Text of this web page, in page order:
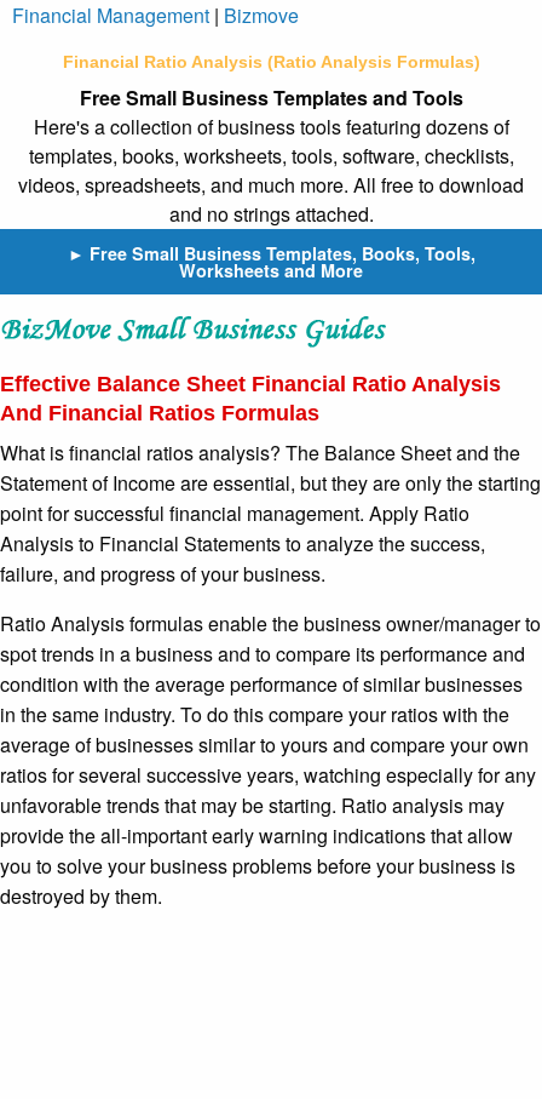
Financial Management | Bizmove
Financial Ratio Analysis (Ratio Analysis Formulas)
Free Small Business Templates and Tools
Here's a collection of business tools featuring dozens of
templates, books, worksheets, tools, software, checklists,
videos, spreadsheets, and much more. All free to download
and no strings attached.
► Free Small Business Templates, Books, Tools,
Worksheets and More
Effective Balance Sheet Financial Ratio Analysis
And Financial Ratios Formulas
What is financial ratios analysis? The Balance Sheet and the
Statement of Income are essential, but they are only the starting
point for successful financial management. Apply Ratio
Analysis to Financial Statements to analyze the success,
failure, and progress of your business.
Ratio Analysis formulas enable the business owner/manager to
spot trends in a business and to compare its performance and
condition with the average performance of similar businesses
in the same industry. To do this compare your ratios with the
average of businesses similar to yours and compare your own
ratios for several successive years, watching especially for any
unfavorable trends that may be starting. Ratio analysis may
provide the all-important early warning indications that allow
you to solve your business problems before your business is
destroyed by them.